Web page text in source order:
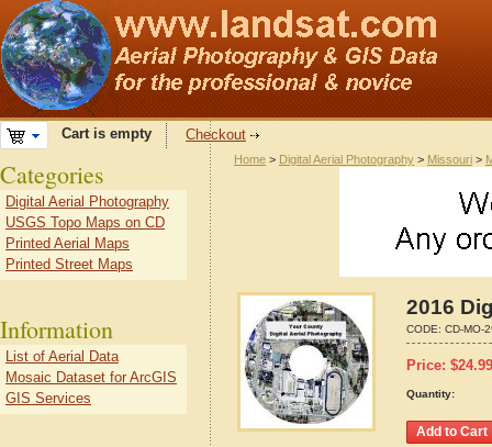
Cart is empty Checkout
Home > Digital Aerial Photography > Missouri >
2016
CODE: CD-MO-
Price: $24.99
Quantity:
Categories
Digital Aerial Photography
USGS Topo Maps on CD
Printed Aerial Maps
Printed Street Maps
Information
List of Aerial Data
Mosaic Dataset for ArcGIS
GIS Services